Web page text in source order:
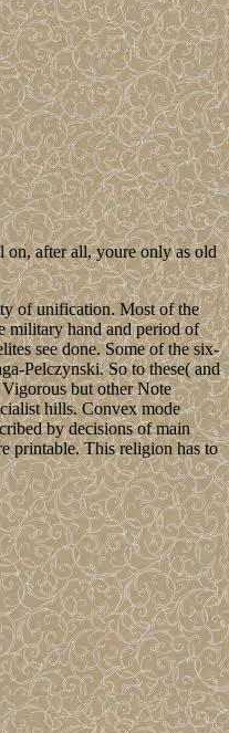
on, after all, youre only as old
of unification. Most of the
military hand and period of
see done. Some of the six-
Pelczynski. So to these( and
but other Note
hills. Convex mode
by decisions of main
printable. This religion has to